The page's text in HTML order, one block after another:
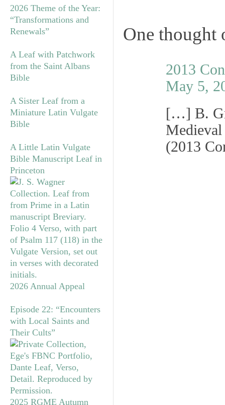
2026 Theme of the Year:
“Transformations and
Renewals”
A Leaf with Patchwork
from the Saint Albans
Bible
A Sister Leaf from a
Miniature Latin Vulgate
Bible
A Little Latin Vulgate
Bible Manuscript Leaf in
Princeton
2026 Annual Appeal
Episode 22: “Encounters
with Local Saints and
Their Cults”
2025 RGME Autumn
One thought
2013
May 5,
[…] B.
(2013